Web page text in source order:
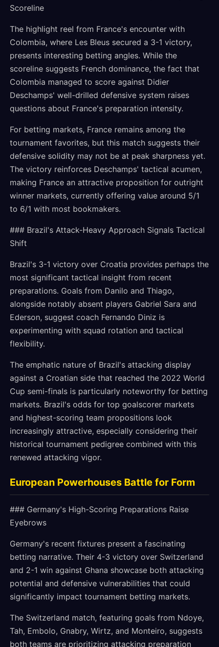
Scoreline
The highlight reel from France's encounter with
Colombia, where Les Bleus secured a 3-1 victory,
presents interesting betting angles. While the
scoreline suggests French dominance, the fact that
Colombia managed to score against Didier
Deschamps' well-drilled defensive system raises
questions about France's preparation intensity.
For betting markets, France remains among the
tournament favorites, but this match suggests their
defensive solidity may not be at peak sharpness yet.
The victory reinforces Deschamps' tactical acumen,
making France an attractive proposition for outright
winner markets, currently offering value around 5/1
to 6/1 with most bookmakers.
### Brazil's Attack-Heavy Approach Signals Tactical
Shift
Brazil's 3-1 victory over Croatia provides perhaps the
most significant tactical insight from recent
preparations. Goals from Danilo and Thiago,
alongside notably absent players Gabriel Sara and
Ederson, suggest coach Fernando Diniz is
experimenting with squad rotation and tactical
flexibility.
The emphatic nature of Brazil's attacking display
against a Croatian side that reached the 2022 World
Cup semi-finals is particularly noteworthy for betting
markets. Brazil's odds for top goalscorer markets
and highest-scoring team propositions look
increasingly attractive, especially considering their
historical tournament pedigree combined with this
renewed attacking vigor.
European Powerhouses Battle for Form
### Germany's High-Scoring Preparations Raise
Eyebrows
Germany's recent fixtures present a fascinating
betting narrative. Their 4-3 victory over Switzerland
and 2-1 win against Ghana showcase both attacking
potential and defensive vulnerabilities that could
significantly impact tournament betting markets.
The Switzerland match, featuring goals from Ndoye,
Tah, Embolo, Gnabry, Wirtz, and Monteiro, suggests
both teams are prioritizing attacking preparation